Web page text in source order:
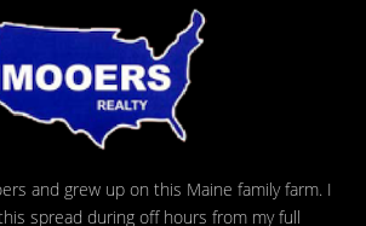
and grew up on this Maine family farm. I
spread during off hours from my full